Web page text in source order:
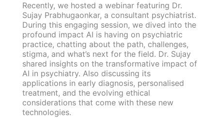
Recently, we hosted a webinar featuring Dr.
Sujay Prabhugaonkar, a consultant psychiatrist.
During this engaging session, we dived into the
profound impact AI is having on psychiatric
practice, chatting about the path, challenges,
stigma, and what’s next for the field. Dr. Sujay
shared insights on the transformative impact of
AI in psychiatry. Also discussing its
applications in early diagnosis, personalised
treatment, and the evolving ethical
considerations that come with these new
technologies.